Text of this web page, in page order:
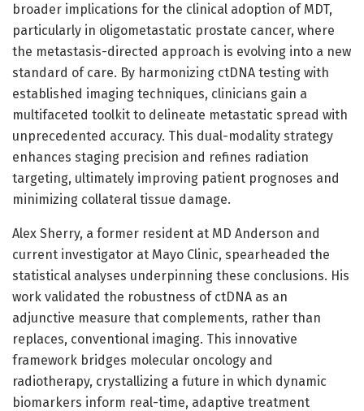
broader implications for the clinical adoption of MDT,
particularly in oligometastatic prostate cancer, where
the metastasis-directed approach is evolving into a new
standard of care. By harmonizing ctDNA testing with
established imaging techniques, clinicians gain a
multifaceted toolkit to delineate metastatic spread with
unprecedented accuracy. This dual-modality strategy
enhances staging precision and refines radiation
targeting, ultimately improving patient prognoses and
minimizing collateral tissue damage.
Alex Sherry, a former resident at MD Anderson and
current investigator at Mayo Clinic, spearheaded the
statistical analyses underpinning these conclusions. His
work validated the robustness of ctDNA as an
adjunctive measure that complements, rather than
replaces, conventional imaging. This innovative
framework bridges molecular oncology and
radiotherapy, crystallizing a future in which dynamic
biomarkers inform real-time, adaptive treatment